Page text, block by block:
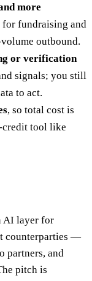
more
for fundraising and
outbound.
or verification
signals; you still
to act.
, so total cost is
credit tool like
AI layer for
counterparties —
partners, and
pitch is